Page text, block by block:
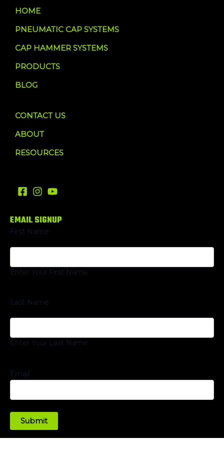
HOME
PNEUMATIC CAP SYSTEMS
CAP HAMMER SYSTEMS
PRODUCTS
BLOG
CONTACT US
ABOUT
RESOURCES
EMAIL SIGNUP
First Name
Enter Your First Name
Last Name
Enter Your Last Name
Email